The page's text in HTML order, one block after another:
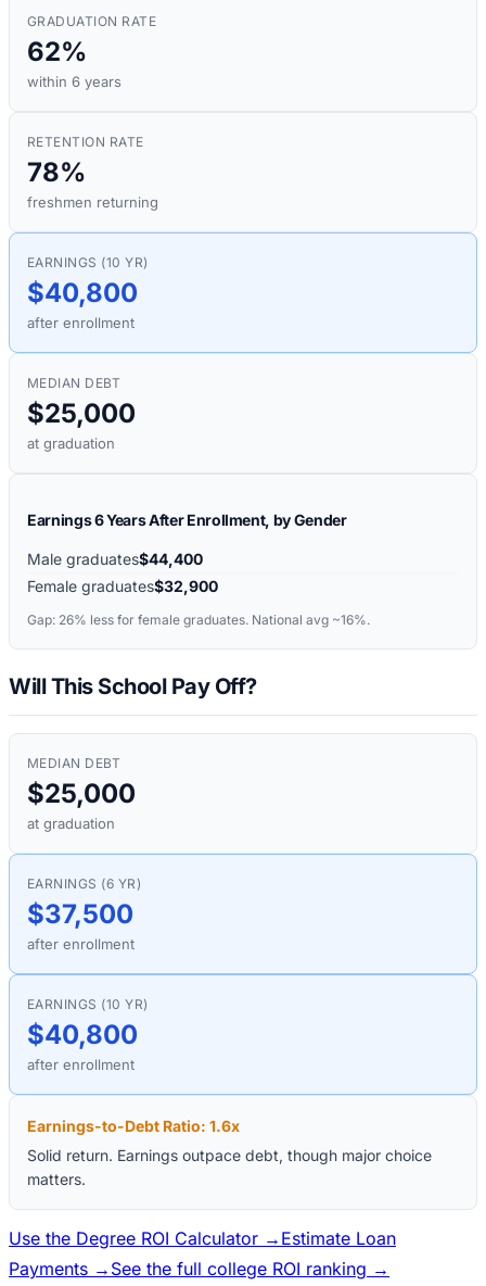
GRADUATION RATE
62%
within 6 years
RETENTION RATE
78%
freshmen returning
EARNINGS (10 YR)
$40,800
after enrollment
MEDIAN DEBT
$25,000
at graduation
Earnings 6 Years After Enrollment, by Gender
Male graduates$44,400
Female graduates$32,900
Gap: 26% less for female graduates. National avg ~16%.
Will This School Pay Off?
MEDIAN DEBT
$25,000
at graduation
EARNINGS (6 YR)
$37,500
after enrollment
EARNINGS (10 YR)
$40,800
after enrollment
Earnings-to-Debt Ratio: 1.6x
Solid return. Earnings outpace debt, though major choice
matters.
Use the Degree ROI Calculator → Estimate Loan
Payments → See the full college ROI ranking →